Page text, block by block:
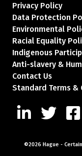
Privacy Policy
Data Protection
Environmental
Racial Equality
Indigenous
Anti-slavery &
Contact Us
Standard Terms &
©2026 Hague -